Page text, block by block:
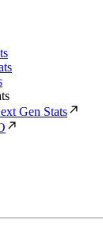
Gen Stats